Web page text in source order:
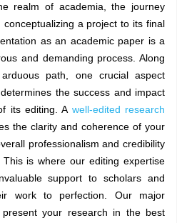
realm of academia, the journey
conceptualizing a project to its final
as an academic paper is a
and demanding process. Along
path, one crucial aspect
the success and impact
its editing. A well-edited research
the clarity and coherence of your
professionalism and credibility
is where our editing expertise
support to scholars and
work to perfection. Our major
your research in the best